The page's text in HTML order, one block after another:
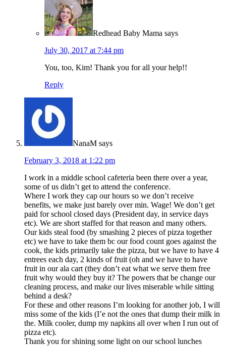
Redhead Baby Mama says
July 30, 2017 at 7:44 pm
You, too, Kim! Thank you for all your help!!
Reply
NanaM says
February 3, 2018 at 1:22 pm
I work in a middle school cafeteria been there over a year,
some of us didn’t get to attend the conference.
Where I work they cap our hours so we don’t receive
benefits, we make just barely over min. Wage! We don’t get
paid for school closed days (President day, in service days
etc). We are short staffed for that reason and many others.
Our kids steal food (by smashing 2 pieces of pizza together
etc) we have to take them bc our food count goes against the
cook, the kids primarily take the pizza, but we have to have 4
entrees each day, 2 kinds of fruit (oh and we have to have
fruit in our ala cart (they don’t eat what we serve them free
fruit why would they buy it? The powers that be change our
cleaning process, and make our lives miserable while sitting
behind a desk?
For these and other reasons I’m looking for another job, I will
miss some of the kids (I’e not the ones that dump their milk in
the. Milk cooler, dump my napkins all over when I run out of
pizza etc).
Thank you for shining some light on our school lunches